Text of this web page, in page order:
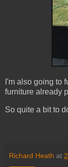
I'm also going to
furniture already
So quite a bit to
Richard Heath at